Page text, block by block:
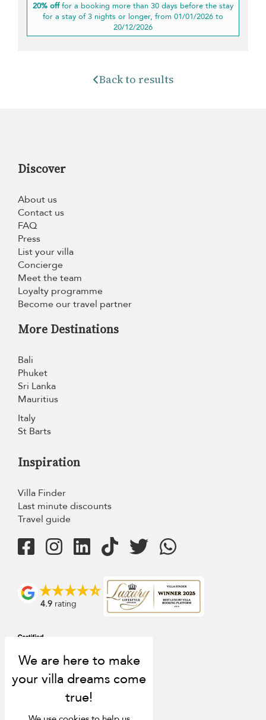
20% offfor a booking more than 30 days before the stay
for a stay of 3 nights or longer, from 01/01/2026 to
20/12/2026
Back to results
Discover
About us
Contact us
FAQ
Press
List your villa
Concierge
Meet the team
Loyalty programme
Become our travel partner
More Destinations
Bali
Phuket
Sri Lanka
Mauritius
Italy
St Barts
Inspiration
Villa Finder
Last minute discounts
Travel guide
4.9 rating